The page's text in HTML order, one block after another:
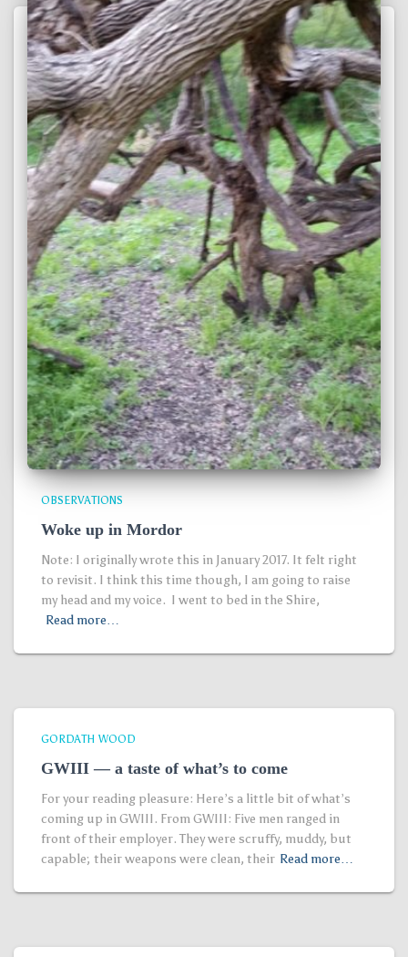
OBSERVATIONS
Woke up in Mordor
Note: I originally wrote this in January 2017. It felt right
to revisit. I think this time though, I am going to raise
my head and my voice. I went to bed in the Shire,
Read more…
GORDATH WOOD
GWIII — a taste of what’s to come
For your reading pleasure: Here’s a little bit of what’s
coming up in GWIII. From GWIII: Five men ranged in
front of their employer. They were scruffy, muddy, but
capable; their weapons were clean, their Read more…